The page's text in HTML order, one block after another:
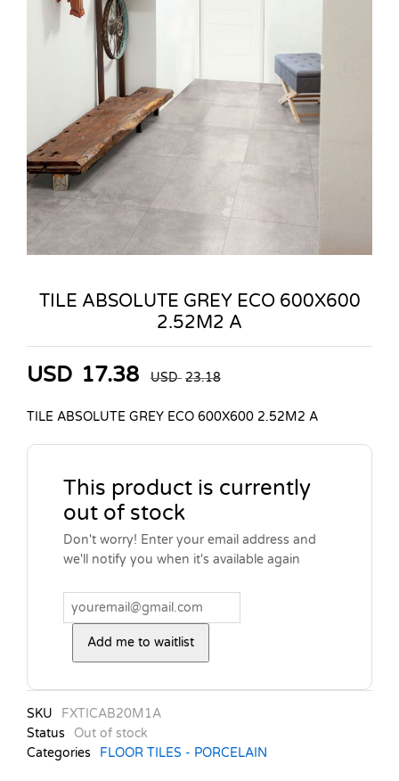
TILE ABSOLUTE GREY ECO 600X600
2.52M2 A
USD 17.38 USD 23.18
TILE ABSOLUTE GREY ECO 600X600 2.52M2 A
This product is currently
out of stock
Don't worry! Enter your email address and
we'll notify you when it's available again
Add me to waitlist
SKU
FXTICAB20M1A
Status
Out of stock
Categories
FLOOR TILES - PORCELAIN